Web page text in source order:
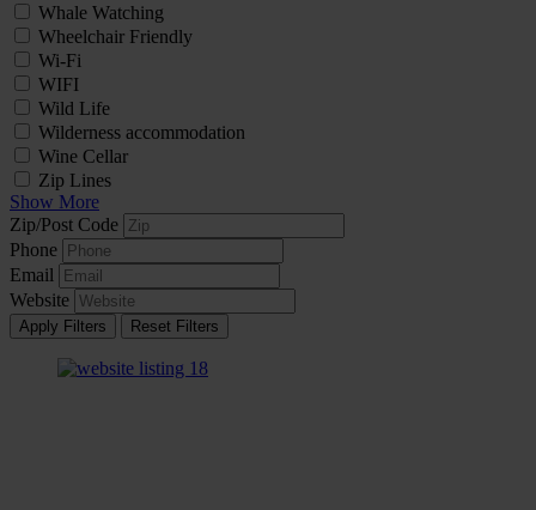
Whale Watching
Wheelchair Friendly
Wi-Fi
WIFI
Wild Life
Wilderness accommodation
Wine Cellar
Zip Lines
Show More
Zip/Post Code
Phone
Email
Website
Apply Filters Reset Filters